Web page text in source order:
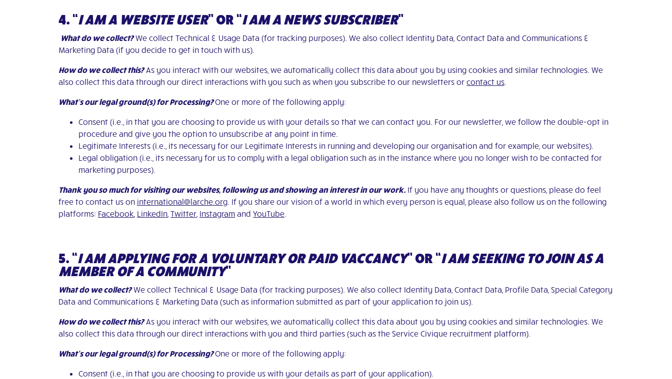
4. “I AM A WEBSITE USER”OR “I AM A NEWS SUBSCRIBER”
What do we collect? We collect Technical & Usage Data (for tracking purposes). We also collect Identity Data, Contact Data and Communications &
Marketing Data (if you decide to get in touch with us).
How do we collect this? As you interact with our websites, we automatically collect this data about you by using cookies and similar technologies. We
also collect this data through our direct interactions with you such as when you subscribe to our newsletters or contact us
What’s our legal ground(s) for Processing?One or more of the following apply:
Consent (i.e., in that you are choosing to provide us with your details so that we can contact you. For our newsletter, we follow the double-opt in
procedure and give you the option to unsubscribe at any point in time.
Legitimate Interests (i.e., its necessary for our Legitimate Interests in running and developing our organisation and for example, our websites).
Legal obligation (i.e., its necessary for us to comply with a legal obligation such as in the instance where you no longer wish to be contacted for
marketing purposes).
Thank you so much for visiting our websites, following us and showing an interest in our work. If you have any thoughts or questions, please do feel
free to contact us on international@larche.org If you share our vision of a world in which every person is equal, please also follow us on the following
platforms: Facebook LinkedIn Twitter Instagram and YouTube
5. “I AM APPLYING FOR A VOLUNTARY OR PAID VACCANCY”OR “I AM SEEKING TO JOIN AS A
MEMBER OF A COMMUNITY”
What do we collect? We collect Technical & Usage Data (for tracking purposes). We also collect Identity Data, Contact Data, Profile Data, Special Category
Data and Communications & Marketing Data (such as information submitted as part of your application to join us).
How do we collect this? As you interact with our websites, we automatically collect this data about you by using cookies and similar technologies. We
also collect this data through our direct interactions with you and third parties (such as the Service Civique recruitment platform).
What’s our legal ground(s) for Processing?One or more of the following apply:
Consent (i.e., in that you are choosing to provide us with your details as part of your application).